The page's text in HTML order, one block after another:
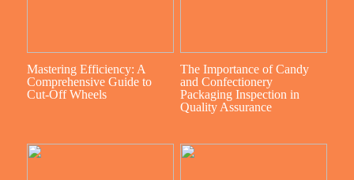
Mastering Efficiency: A
Comprehensive Guide to
Cut-Off Wheels
The Importance of Candy
and Confectionery
Packaging Inspection in
Quality Assurance